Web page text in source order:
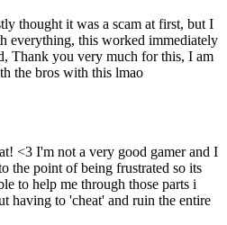
thought it was a scam at first, but I
everything, this worked immediately
Thank you very much for this, I am
the bros with this lmao
<3 I'm not a very good gamer and I
the point of being frustrated so its
to help me through those parts i
having to 'cheat' and ruin the entire